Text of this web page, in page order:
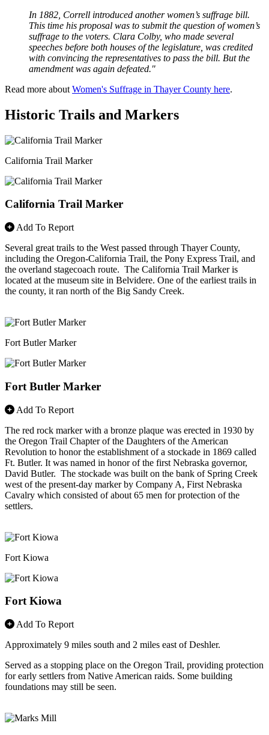
In 1882, Correll introduced another women’s suffrage bill.
This time his proposal was to submit the question of women’s
suffrage to the voters. Clara Colby, who made several
speeches before both houses of the legislature, was credited
with convincing the representatives to pass the bill. But the
amendment was again defeated."
Read more about Women's Suffrage in Thayer County here.
Historic Trails and Markers
California Trail Marker
California Trail Marker
Add To Report
Several great trails to the West passed through Thayer County,
including the Oregon-California Trail, the Pony Express Trail, and
the overland stagecoach route. The California Trail Marker is
located at the museum site in Belvidere. One of the earliest trails in
the county, it ran north of the Big Sandy Creek.
Fort Butler Marker
Fort Butler Marker
Add To Report
The red rock marker with a bronze plaque was erected in 1930 by
the Oregon Trail Chapter of the Daughters of the American
Revolution to honor the establishment of a stockade in 1869 called
Ft. Butler. It was named in honor of the first Nebraska governor,
David Butler. The stockade was built on the bank of Spring Creek
west of the present-day marker by Company A, First Nebraska
Cavalry which consisted of about 65 men for protection of the
settlers.
Fort Kiowa
Fort Kiowa
Add To Report
Approximately 9 miles south and 2 miles east of Deshler.
Served as a stopping place on the Oregon Trail, providing protection
for early settlers from Native American raids. Some building
foundations may still be seen.